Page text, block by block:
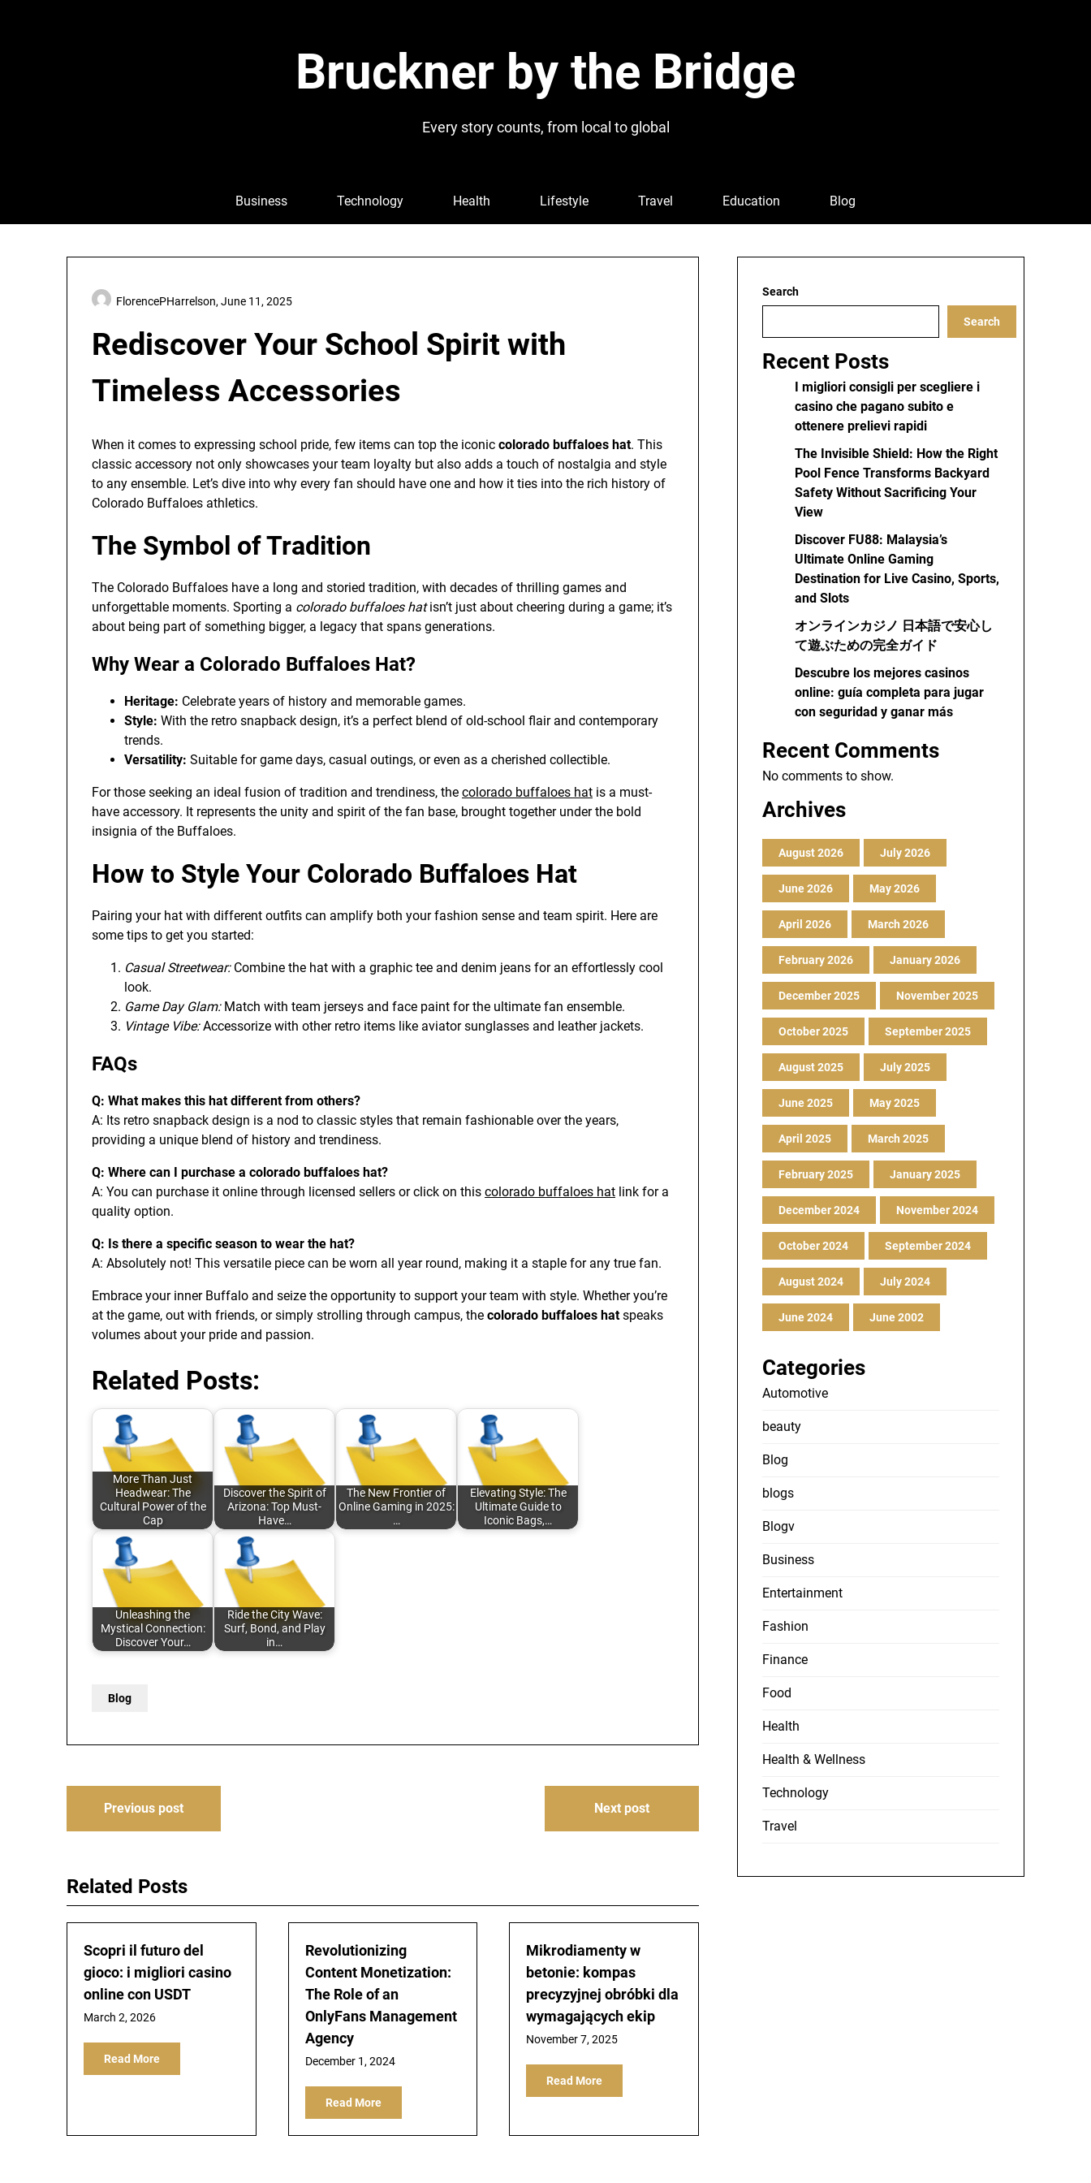
Bruckner by the Bridge
Every story counts, from local to global
Business Technology Health Lifestyle Travel Education Blog
Rediscover Your School Spirit with
Timeless Accessories
FlorencePHarrelson, June 11, 2025
When it comes to expressing school pride, few items can top the iconic colorado buffaloes hat. This
classic accessory not only showcases your team loyalty but also adds a touch of nostalgia and style
to any ensemble. Let’s dive into why every fan should have one and how it ties into the rich history of
Colorado Buffaloes athletics.
The Symbol of Tradition
The Colorado Buffaloes have a long and storied tradition, with decades of thrilling games and
unforgettable moments. Sporting a colorado buffaloes hatisn’t just about cheering during a game; it’s
about being part of something bigger, a legacy that spans generations.
Why Wear a Colorado Buffaloes Hat?
Heritage: Celebrate years of history and memorable games.
Style: With the retro snapback design, it’s a perfect blend of old-school flair and contemporary
trends.
Versatility: Suitable for game days, casual outings, or even as a cherished collectible.
For those seeking an ideal fusion of tradition and trendiness, the colorado buffaloes hat is a must-
have accessory. It represents the unity and spirit of the fan base, brought together under the bold
insignia of the Buffaloes.
How to Style Your Colorado Buffaloes Hat
Pairing your hat with different outfits can amplify both your fashion sense and team spirit. Here are
some tips to get you started:
Casual Streetwear:Combine the hat with a graphic tee and denim jeans for an effortlessly cool
look.
Game Day Glam:Match with team jerseys and face paint for the ultimate fan ensemble.
Vintage Vibe:Accessorize with other retro items like aviator sunglasses and leather jackets.
FAQs
Q: What makes this hat different from others?
A: Its retro snapback design is a nod to classic styles that remain fashionable over the years,
providing a unique blend of history and trendiness.
Q: Where can I purchase a colorado buffaloes hat?
A: You can purchase it online through licensed sellers or click on this colorado buffaloes hat link for a
quality option.
Q: Is there a specific season to wear the hat?
A: Absolutely not! This versatile piece can be worn all year round, making it a staple for any true fan.
Embrace your inner Buffalo and seize the opportunity to support your team with style. Whether you’re
at the game, out with friends, or simply strolling through campus, the colorado buffaloes hatspeaks
volumes about your pride and passion.
Related Posts:
More Than Just
Headwear: The
Cultural Power of the
Cap
Discover the Spirit of
Arizona: Top Must-
Have…
The New Frontier of
Online Gaming in 2025:
…
Elevating Style: The
Ultimate Guide to
Iconic Bags,…
Unleashing the
Mystical Connection:
Discover Your…
Ride the City Wave:
Surf, Bond, and Play
in…
Blog
PostPrevious post Next post
Related Posts
Scopri il futuro del
gioco: i migliori casino
online con USDT
March 2, 2026
Read More
Revolutionizing
Content Monetization:
The Role of an
OnlyFans Management
Agency
December 1, 2024
Read More
Mikrodiamenty w
betonie: kompas
precyzyjnej obróbki dla
wymagających ekip
November 7, 2025
Read More
Search
Search
Recent Posts
I migliori consigli per scegliere i
casino che pagano subito e
ottenere prelievi rapidi
The Invisible Shield: How the Right
Pool Fence Transforms Backyard
Safety Without Sacrificing Your
View
Discover FU88: Malaysia’s
Ultimate Online Gaming
Destination for Live Casino, Sports,
and Slots
オンラインカジノ 日本語で安心し
て遊ぶための完全ガイド
Descubre los mejores casinos
online: guía completa para jugar
con seguridad y ganar más
Recent Comments
No comments to show.
Archives
August 2026 July 2026
June 2026 May 2026
April 2026 March 2026
February 2026 January 2026
December 2025 November 2025
October 2025 September 2025
August 2025 July 2025
June 2025 May 2025
April 2025 March 2025
February 2025 January 2025
December 2024 November 2024
October 2024 September 2024
August 2024 July 2024
June 2024 June 2002
Categories
Automotive
beauty
Blog
blogs
Blogv
Business
Entertainment
Fashion
Finance
Food
Health
Health & Wellness
Technology
Travel